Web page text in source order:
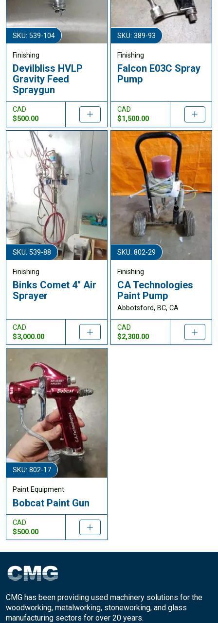
SKU: 539-104
Finishing
Devilbliss HVLP
Gravity Feed
Spraygun
CAD
$500.00
SKU: 389-93
Finishing
Falcon E03C Spray
Pump
CAD
$1,500.00
SKU: 539-88
Finishing
Binks Comet 4" Air
Sprayer
CAD
$3,000.00
SKU: 802-29
Finishing
CA Technologies
Paint Pump
Abbotsford, BC, CA
CAD
$2,300.00
SKU: 802-17
Paint Equipment
Bobcat Paint Gun
CAD
$500.00
CMG has been providing used machinery solutions for the
woodworking, metalworking, stoneworking, and glass
manufacturing sectors for over 20 years.